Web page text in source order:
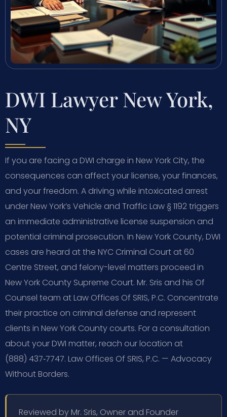
DWI Lawyer New York,
NY
If you are facing a DWI charge in New York City, the
consequences can affect your license, your finances,
and your freedom. A driving while intoxicated arrest
under New York’s Vehicle and Traffic Law § 1192 triggers
an immediate administrative license suspension and
potential criminal prosecution. In New York County, DWI
cases are heard at the NYC Criminal Court at 60
Centre Street, and felony-level matters proceed in
New York County Supreme Court. Mr. Sris and his Of
Counsel team at Law Offices Of SRIS, P.C. Concentrate
their practice on criminal defense and represent
clients in New York County courts. For a consultation
about your DWI matter, reach our location at
(888) 437‑7747. Law Offices Of SRIS, P.C. — Advocacy
Without Borders.
Reviewed by Mr. Sris, Owner and Founder